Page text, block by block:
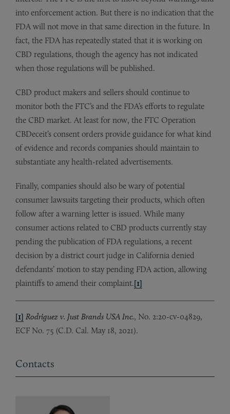
into enforcement action. But there is no indication that the
FDA will not move in that same direction in the future. In
fact, the FDA has repeatedly stated that it is working on
CBD regulations, though the agency has not indicated
when those regulations will be published.
CBD product makers and sellers should continue to
monitor both the FTC’s and the FDA’s efforts to regulate
the CBD market. At least for now, the FTC Operation
CBDeceit’s consent orders provide guidance for what kind
of evidence and records companies should maintain to
substantiate any health-related advertisements.
Finally, companies should also be wary of potential
consumer lawsuits targeting their products, which often
follow after a warning letter is issued. While many
consumer actions related to CBD products currently stay
pending the publication of FDA regulations, a recent
decision by a district court judge in California denied
defendants’ motion to stay pending FDA action, allowing
plaintiffs to amend their complaint.[1]
[1] Rodriguez v. Just Brands USA Inc., No. 2:20-cv-04829,
ECF No. 75 (C.D. Cal. May 18, 2021).
Contacts